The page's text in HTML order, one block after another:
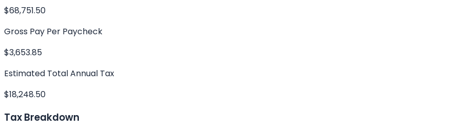
$68,751.50
Gross Pay Per Paycheck
$3,653.85
Estimated Total Annual Tax
$18,248.50
Tax Breakdown